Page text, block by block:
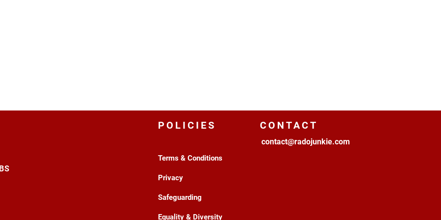
POLICIES
Terms & Conditions
Privacy
Safeguarding
Equality & Diversity
CONTACT
contact@radojunkie.com